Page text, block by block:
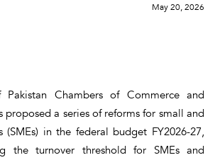
May 20, 2026
Chambers of Commerce and
proposed a series of reforms for small and
(SMEs) in the federal budget FY2026-27,
the turnover threshold for SMEs and